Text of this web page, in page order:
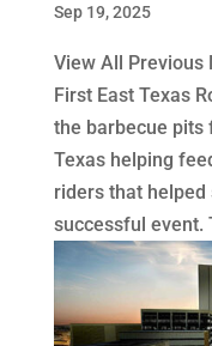
Sep 19, 2025
View All Previous
First East Texas
the barbecue pits
Texas helping
riders that
successful event.